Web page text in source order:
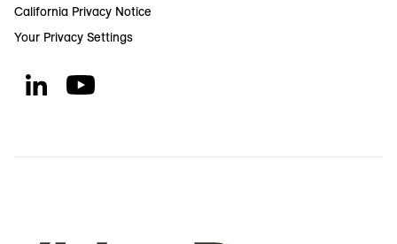
California Privacy Notice
Your Privacy Settings